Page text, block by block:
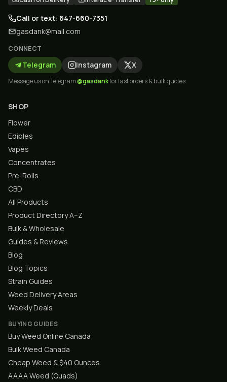
Call or text: 647-660-7351
gasdank@mail.com
CONNECT
Telegram Instagram X
Message us on Telegram@gasdankfor fast orders & bulk quotes.
SHOP
Flower
Edibles
Vapes
Concentrates
Pre-Rolls
CBD
All Products
Product Directory A–Z
Bulk & Wholesale
Guides & Reviews
Blog
Blog Topics
Strain Guides
Weed Delivery Areas
Weekly Deals
BUYING GUIDES
Buy Weed Online Canada
Bulk Weed Canada
Cheap Weed & $40 Ounces
AAAA Weed (Quads)